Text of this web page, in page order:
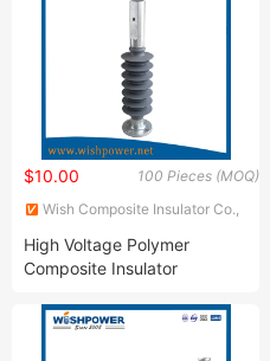
100 Pieces (MOQ)
$10.00
Wish Composite Insulator Co.,
High Voltage Polymer
Composite Insulator